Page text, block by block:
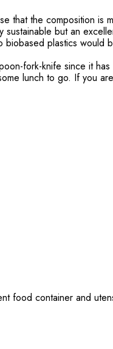
that the composition is
but an
biobased plastics would
fork-knife since it
lunch to go. If you
food container and